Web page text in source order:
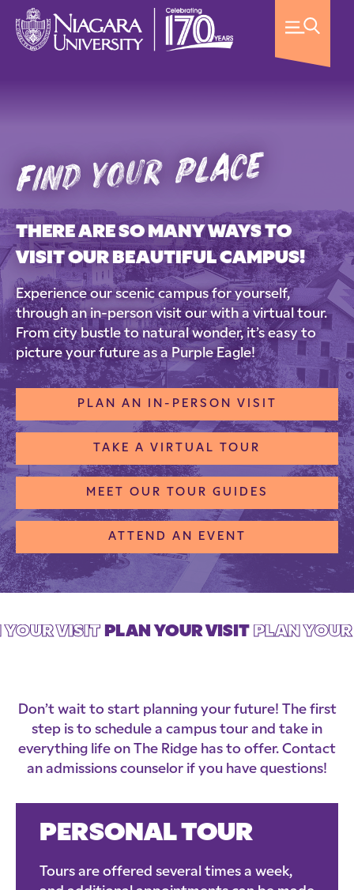
find your place
THERE ARE SO MANY WAYS TO
VISIT OUR BEAUTIFUL CAMPUS!
Experience our scenic campus for yourself,
through an in-person visit our with a virtual tour.
From city bustle to natural wonder, it’s easy to
picture your future as a Purple Eagle!
PLAN AN IN-PERSON VISIT
TAKE A VIRTUAL TOUR
MEET OUR TOUR GUIDES
ATTEND AN EVENT
VISIT PLAN YOUR VISIT PLAN
Don’t wait to start planning your future! The first
step is to schedule a campus tour and take in
everything life on The Ridge has to offer. Contact
an admissions counselor if you have questions!
PERSONAL TOUR
Tours are offered several times a week,